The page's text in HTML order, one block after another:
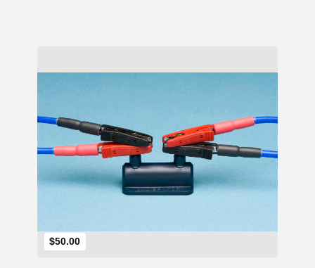
$50.00
Add to Cart